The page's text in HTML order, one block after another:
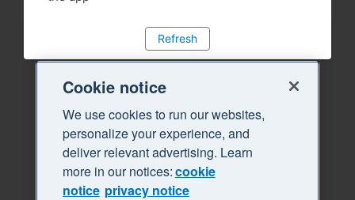
Refresh
Cookie notice
We use cookies to run our websites,
personalize your experience, and
deliver relevant advertising. Learn
more in our notices:cookie
notice privacy notice